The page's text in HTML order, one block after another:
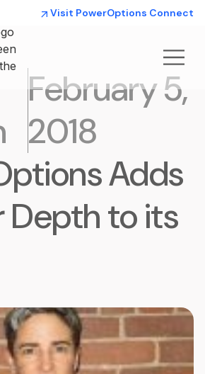
Visit PowerOptions Connect
February 5,
2018
Adds
Depth to its